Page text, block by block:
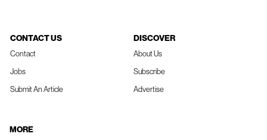
CONTACT US
Contact
Jobs
Submit An Article
DISCOVER
About Us
Subscribe
Advertise
MORE